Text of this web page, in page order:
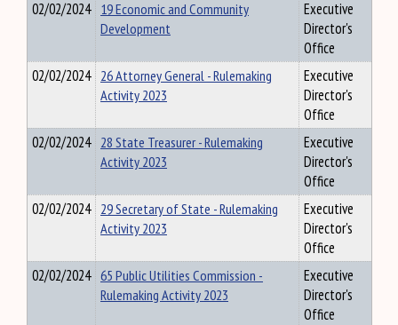
02/02/2024 19 Economic and Community
Development
Executive
Director's
Office
02/02/2024 26 Attorney General - Rulemaking
Activity 2023
Executive
Director's
Office
02/02/2024 28 State Treasurer - Rulemaking
Activity 2023
Executive
Director's
Office
02/02/2024 29 Secretary of State - Rulemaking
Activity 2023
Executive
Director's
Office
02/02/2024 65 Public Utilities Commission -
Rulemaking Activity 2023
Executive
Director's
Office